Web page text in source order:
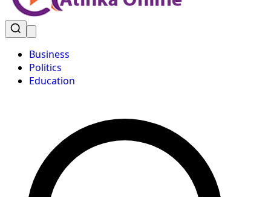
Business
Politics
Education